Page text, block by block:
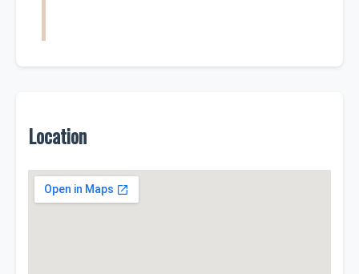
Location